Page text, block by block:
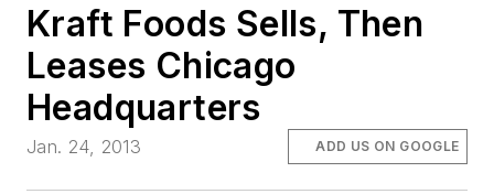
Kraft Foods Sells, Then
Leases Chicago
Headquarters
Jan. 24, 2013 ADD US ON GOOGLE